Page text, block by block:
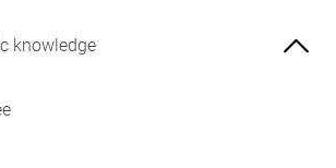
knowledge